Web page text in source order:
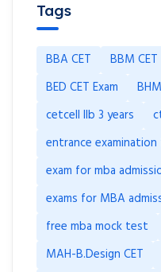
Tags
BBA CET BBM CET
BED CET Exam
cetcell llb 3 years
entrance
exam for mba
exams for MBA
free mba mock test
MAH-B.Design CET